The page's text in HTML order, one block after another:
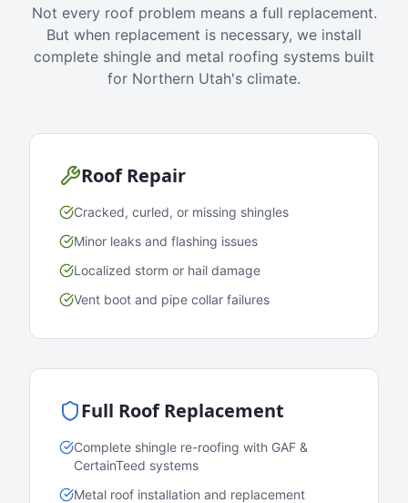
Not every roof problem means a full replacement.
But when replacement is necessary, we install
complete shingle and metal roofing systems built
for Northern Utah's climate.
Roof Repair
Cracked, curled, or missing shingles
Minor leaks and flashing issues
Localized storm or hail damage
Vent boot and pipe collar failures
Full Roof Replacement
Complete shingle re-roofing with GAF &
CertainTeed systems
Metal roof installation and replacement